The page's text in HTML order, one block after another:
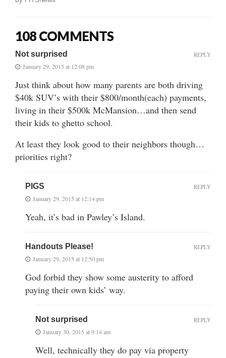
108 COMMENTS
Not surprised
January 29, 2015 at 12:08 pm
Just think about how many parents are both driving
$40k SUV’s with their $800/month(each) payments,
living in their $500k McMansion…and then send
their kids to ghetto school.
At least they look good to their neighbors though…
priorities right?
REPLY
PIGS
January 29, 2015 at 12:14 pm
Yeah, it’s bad in Pawley’s Island.
REPLY
Handouts Please!
January 29, 2015 at 12:50 pm
God forbid they show some austerity to afford
paying their own kids’ way.
REPLY
Not surprised
January 30, 2015 at 9:14 am
Well, technically they do pay via property
REPLY